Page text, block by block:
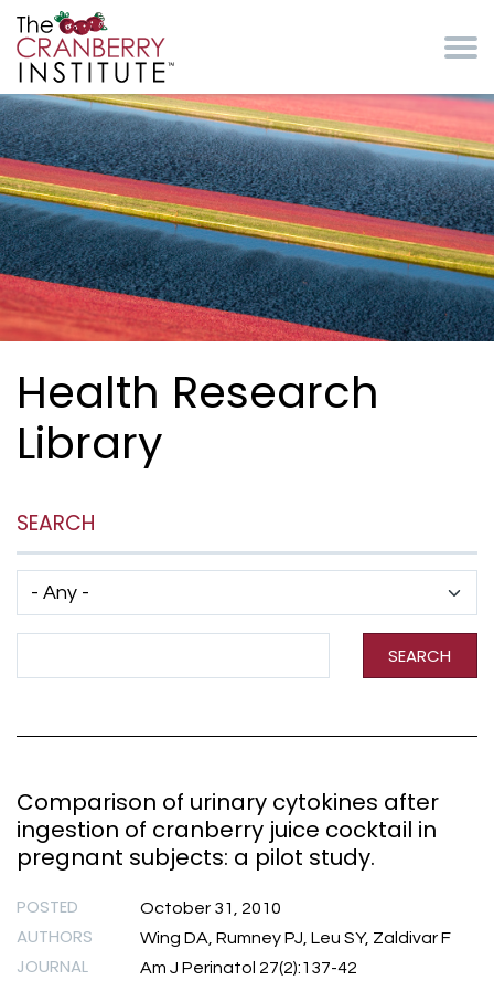
Health Research
Library
SEARCH
SEARCH
Comparison of urinary cytokines after
ingestion of cranberry juice cocktail in
pregnant subjects: a pilot study.
POSTED October 31, 2010
AUTHORS Wing DA, Rumney PJ, Leu SY, Zaldivar F
JOURNAL Am J Perinatol 27(2):137-42